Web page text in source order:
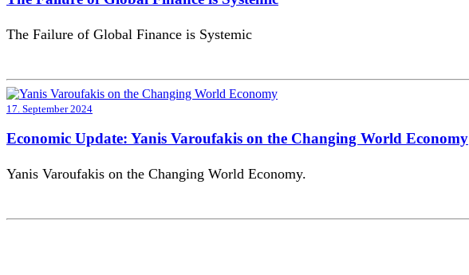
The Failure of Global Finance is Systemic
17. September 2024
Economic Update: Yanis Varoufakis on the Changing World Economy
Yanis Varoufakis on the Changing World Economy.